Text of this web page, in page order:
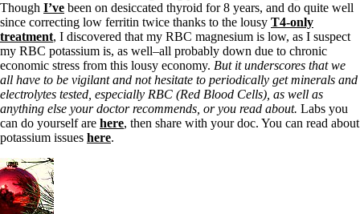
Though I’ve been on desiccated thyroid for 8 years, and do quite well
since correcting low ferritin twice thanks to the lousy T4-only
treatment, I discovered that my RBC magnesium is low, as I suspect
my RBC potassium is, as well–all probably down due to chronic
economic stress from this lousy economy. But it underscores that we
all have to be vigilant and not hesitate to periodically get minerals and
electrolytes tested, especially RBC (Red Blood Cells), as well as
anything else your doctor recommends, or you read about. Labs you
can do yourself are here, then share with your doc. You can read about
potassium issues here.